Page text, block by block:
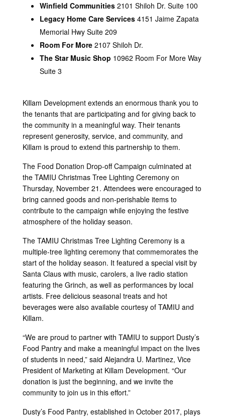
Winfield Communities2101 Shiloh Dr. Suite 100
Legacy Home Care Services4151 Jaime Zapata
Memorial Hwy Suite 209
Room For More2107 Shiloh Dr.
The Star Music Shop 10962 Room For More Way
Suite 3
Killam Development extends an enormous thank you to
the tenants that are participating and for giving back to
the community in a meaningful way. Their tenants
represent generosity, service, and community, and
Killam is proud to extend this partnership to them.
The Food Donation Drop-off Campaign culminated at
the TAMIU Christmas Tree Lighting Ceremony on
Thursday, November 21. Attendees were encouraged to
bring canned goods and non-perishable items to
contribute to the campaign while enjoying the festive
atmosphere of the holiday season.
The TAMIU Christmas Tree Lighting Ceremony is a
multiple-tree lighting ceremony that commemorates the
start of the holiday season. It featured a special visit by
Santa Claus with music, carolers, a live radio station
featuring the Grinch, as well as performances by local
artists. Free delicious seasonal treats and hot
beverages were also available courtesy of TAMIU and
Killam.
“We are proud to partner with TAMIU to support Dusty’s
Food Pantry and make a meaningful impact on the lives
of students in need,” said Alejandra U. Martinez, Vice
President of Marketing at Killam Development. “Our
donation is just the beginning, and we invite the
community to join us in this effort.”
Dusty’s Food Pantry, established in October 2017, plays